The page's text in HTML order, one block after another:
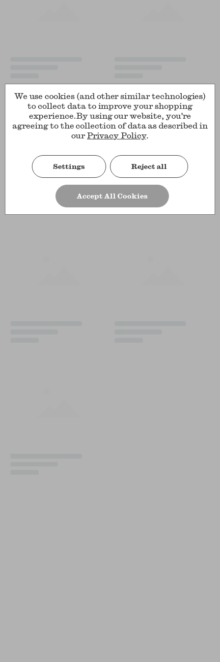
We use cookies (and other similar technologies)
to collect data to improve your shopping
experience.By using our website, you're
agreeing to the collection of data as described in
ourPrivacy Policy.
Settings Reject all
Accept All Cookies